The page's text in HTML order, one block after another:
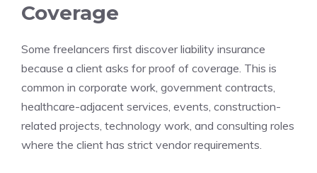
Coverage
Some freelancers first discover liability insurance
because a client asks for proof of coverage. This is
common in corporate work, government contracts,
healthcare-adjacent services, events, construction-
related projects, technology work, and consulting roles
where the client has strict vendor requirements.